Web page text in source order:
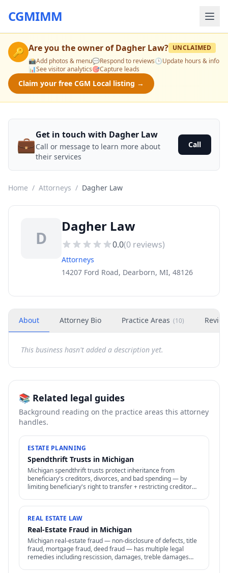
CGMIMM
🔑 Are you the owner ofDagher Law? UNCLAIMED
📸Add photos & menu💬Respond to reviews🕒Update hours & info
📊See visitor analytics🎯Capture leads
Claim your free CGM Local listing →
💼Get in touch with Dagher Law
Call or message to learn more about
their services
Call
Home / Attorneys / Dagher Law
D
Dagher Law
0.0(0 reviews)
Attorneys
14207 Ford Road, Dearborn, MI, 48126
About Attorney Bio Practice Areas (10)
This business hasn't added a description yet.
📚 Related legal guides
Background reading on the practice areas this attorney
handles.
ESTATE PLANNING
Spendthrift Trusts in Michigan
Michigan spendthrift trusts protect inheritance from
beneficiary's creditors, divorces, and bad spending — by
limiting beneficiary's right to transfer + restricting creditor
REAL ESTATE LAW
Real-Estate Fraud in Michigan
Michigan real-estate fraud — non-disclosure of defects, title
fraud, mortgage fraud, deed fraud — has multiple legal
remedies including rescission, damages, treble damages